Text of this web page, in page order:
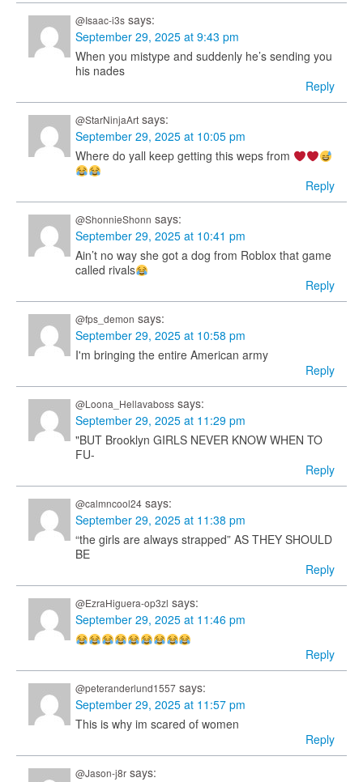
@Isaac-i3s says:
September 29, 2025 at 9:43 pm
When you mistype and suddenly he’s sending you
his nades
Reply
@StarNinjaArt says:
September 29, 2025 at 10:05 pm
Where do yall keep getting this weps from
Reply
@ShonnieShonn says:
September 29, 2025 at 10:41 pm
Ain’t no way she got a dog from Roblox that game
called rivals
Reply
@fps_demon says:
September 29, 2025 at 10:58 pm
I'm bringing the entire American army
Reply
@Loona_Hellavaboss says:
September 29, 2025 at 11:29 pm
"BUT Brooklyn GIRLS NEVER KNOW WHEN TO
FU-
Reply
@calmncool24 says:
September 29, 2025 at 11:38 pm
“the girls are always strapped” AS THEY SHOULD
BE
Reply
@EzraHiguera-op3zl says:
September 29, 2025 at 11:46 pm
Reply
@peteranderlund1557 says:
September 29, 2025 at 11:57 pm
This is why im scared of women
Reply
@Jason-j8r says: